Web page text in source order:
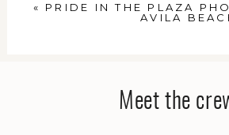
POST COMMENT
«
PRIDE IN THE PLAZA
AVILA
Meet the